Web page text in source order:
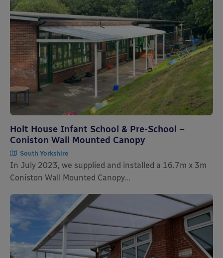
Holt House Infant School & Pre-School –
Coniston Wall Mounted Canopy
South Yorkshire
In July 2023, we supplied and installed a 16.7m x 3m
Coniston Wall Mounted Canopy...